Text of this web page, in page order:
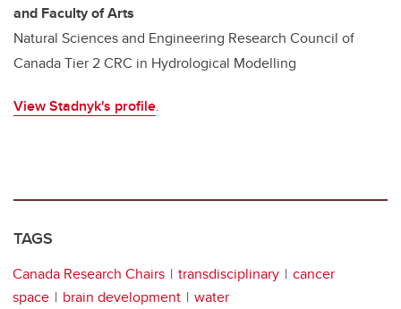
and Faculty of Arts
Natural Sciences and Engineering Research Council of
Canada Tier 2 CRC in Hydrological Modelling
View Stadnyk's profile.
TAGS
Canada Research Chairs transdisciplinary
cancer
space
brain development water